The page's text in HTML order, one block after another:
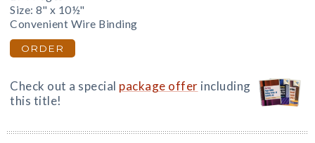
Size: 8" x 10½"
Convenient Wire Binding
ORDER
Check out a special package offer including
this title!